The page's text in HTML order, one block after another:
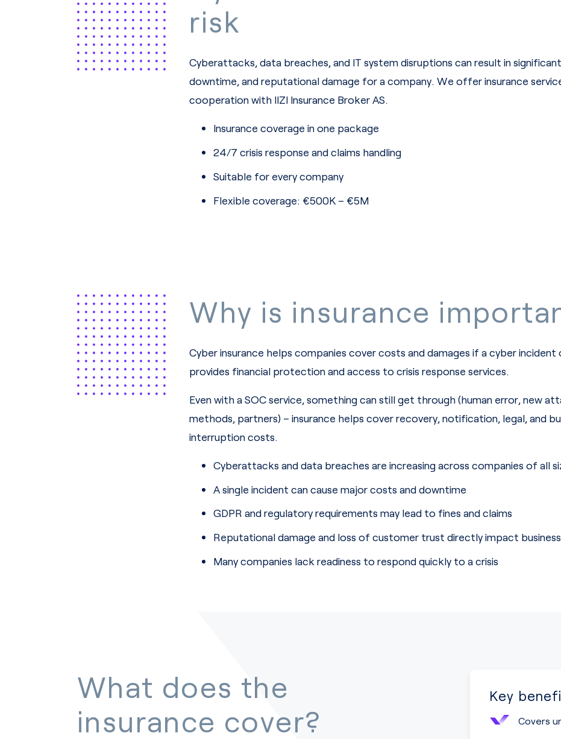
risk
Cyberattacks, data breaches, and IT system disruptions can result in
downtime, and reputational damage for a company. We offer insurance
cooperation with IIZI Insurance Broker AS.
Insurance coverage in one package
24/7 crisis response and claims handling
Suitable for every company
Flexible coverage: €500K – €5M
Why is insurance
Cyber insurance helps companies cover costs and damages if a cyber incident
provides financial protection and access to crisis response services.
Even with a SOC service, something can still get through (human error, new
methods, partners) – insurance helps cover recovery, notification, legal, and
interruption costs.
Cyberattacks and data breaches are increasing across companies of all
A single incident can cause major costs and downtime
GDPR and regulatory requirements may lead to fines and claims
Reputational damage and loss of customer trust directly impact business
Many companies lack readiness to respond quickly to a crisis
What does the
insurance cover?
Key
Covers